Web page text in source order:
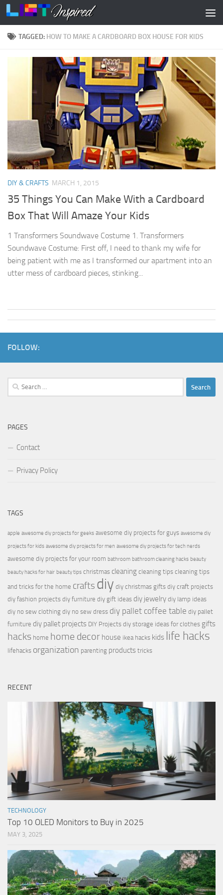
Skip to content
TAGGED: HOW TO MAKE A CARDBOARD BOX HOUSE FOR KIDS
DIY & CRAFTS MARCH 1, 2015
35 Things You Can Make With a Cardboard
Box That Will Amaze Your Kids
1 Transformers Soundwave Costume 1. Transformers
Soundwave Costume: First off, I need to thank my wife for
being patient with me as I transformed our apartment into an
utter mess of cardboard pieces, stinking...
FOLLOW:
Search
for:
PAGES
Contact
Privacy Policy
TAGS
apple awesome diy projects for geeks awesome diy projects for guys awesome diy
projects for kids awesome diy projects for men awesome diy projects for tech nerds
awesome diy projects for your room bathroom bathroom cleaning hacks beauty
beauty hacks for hair beauty tips christmas cleaning cleaning tips cleaning tips
and tricks for the home crafts diy diy christmas gifts diy craft projects
diy fashion projects diy furniture diy gift ideas diy jewelry diy lamp ideas
diy no sew clothing diy no sew dress diy pallet coffee table diy pallet
furniture diy pallet projects DIY Projects diy storage ideas for clothes gifts
hacks home home decor house ikea hacks kids life hacks
lifehacks organization parenting products tricks
RECENT
TECHNOLOGY
Top 10 OLED Monitors to Buy in 2025
MAY 3, 2025